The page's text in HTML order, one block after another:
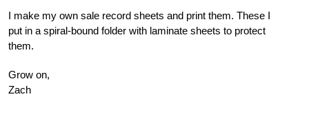
I make my own sale record sheets and print them. These I
put in a spiral-bound folder with laminate sheets to protect
them.
Grow on,
Zach